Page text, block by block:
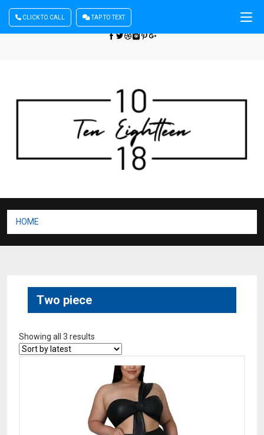
Sign In | Register
CLICK TO CALL TAP TO TEXT
HOME
Two piece
Showing all 3 results